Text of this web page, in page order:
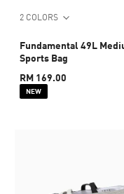
2 COLORS
Fundamental 49L
Sports Bag
RM 169.00
NEW